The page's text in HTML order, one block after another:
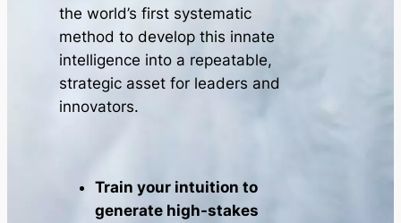
the world’s first systematic
method to develop this innate
intelligence into a repeatable,
strategic asset for leaders and
innovators.
Train your intuition to
generate high-stakes